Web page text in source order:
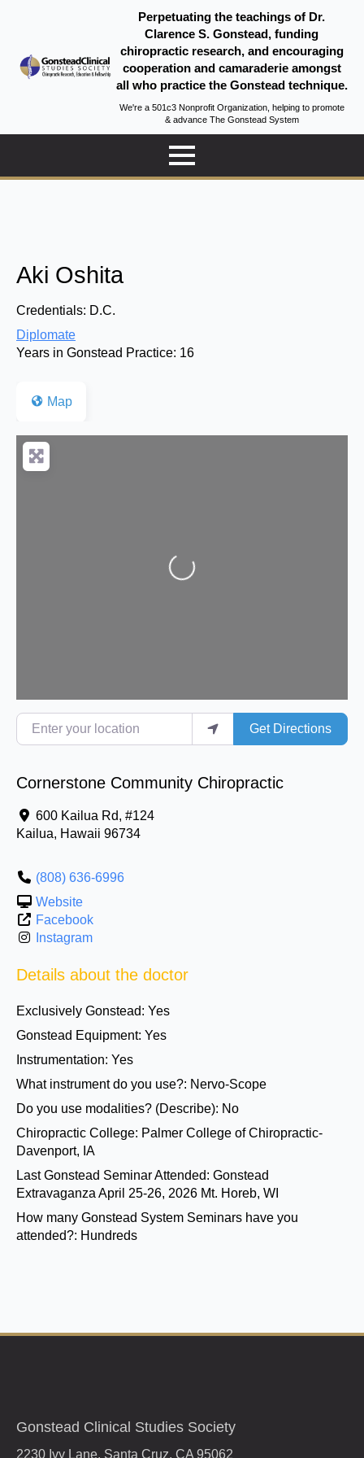
Perpetuating the teachings of Dr.
Clarence S. Gonstead, funding
chiropractic research, and encouraging
cooperation and camaraderie amongst
all who practice the Gonstead technique.
We're a 501c3 Nonprofit Organization, helping to promote
& advance The Gonstead System
Aki Oshita
Credentials: D.C.
Diplomate
Years in Gonstead Practice: 16
Map
Loading...
Enter your location
Get Directions
Cornerstone Community Chiropractic
600 Kailua Rd, #124
Kailua, Hawaii 96734
(808) 636-6996
Website
Facebook
Instagram
Details about the doctor
Exclusively Gonstead: Yes
Gonstead Equipment: Yes
Instrumentation: Yes
What instrument do you use?: Nervo-Scope
Do you use modalities? (Describe): No
Chiropractic College: Palmer College of Chiropractic-
Davenport, IA
Last Gonstead Seminar Attended: Gonstead
Extravaganza April 25-26, 2026 Mt. Horeb, WI
How many Gonstead System Seminars have you
attended?: Hundreds
Gonstead Clinical Studies Society
2230 Ivy Lane, Santa Cruz, CA 95062